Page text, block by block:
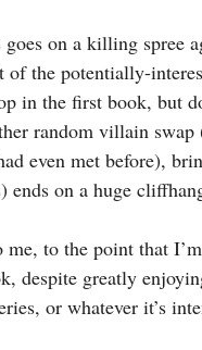
on a killing spree
the potentially-
in the first book, but
random villain
even met before),
ends on a huge
to the point that
despite greatly
or whatever it’s